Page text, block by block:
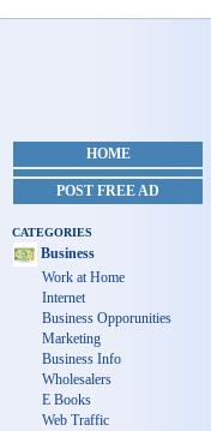
HOME
POST FREE AD
CATEGORIES
Business
Work at Home
Internet
Business Opporunities
Marketing
Business Info
Wholesalers
E Books
Web Traffic